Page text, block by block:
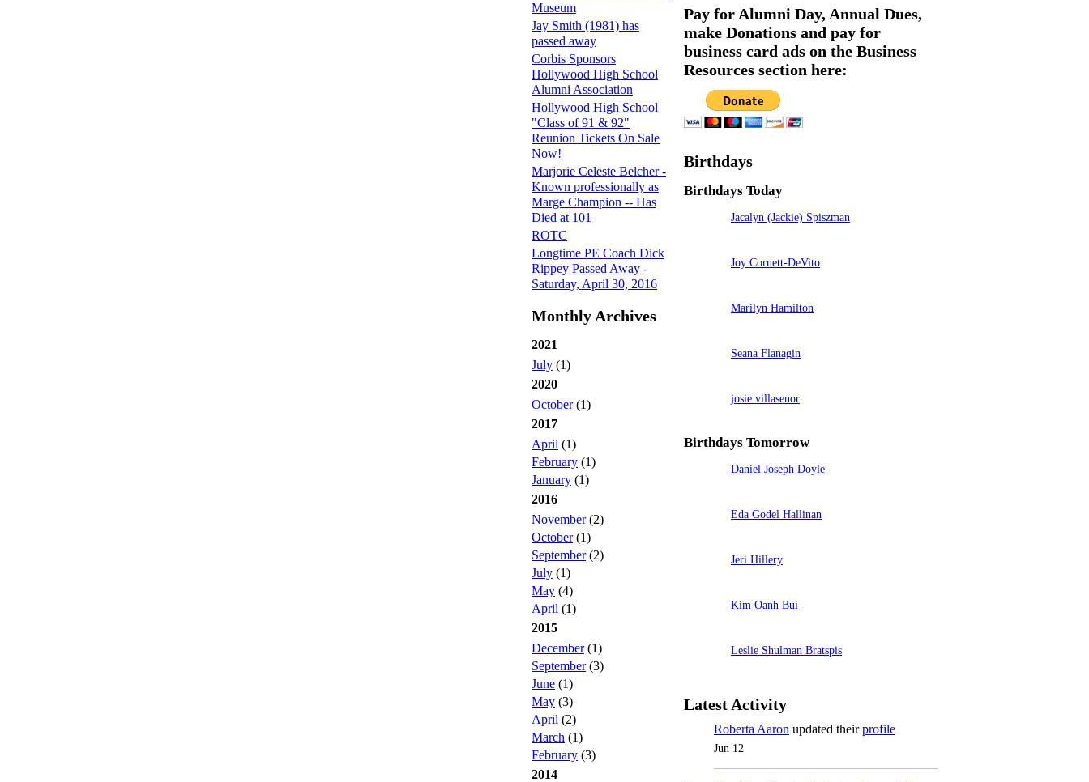
Museum
Jay Smith (1981) has
passed away
Corbis Sponsors
Hollywood High School
Alumni Association
Hollywood High School
"Class of 91 & 92"
Reunion Tickets On Sale
Now!
Marjorie Celeste Belcher -
Known professionally as
Marge Champion -- Has
Died at 101
ROTC
Longtime PE Coach Dick
Rippey Passed Away -
Saturday, April 30, 2016
Monthly Archives
2021
July (1)
2020
October(1)
2017
April (1)
February (1)
January (1)
2016
November(2)
October(1)
September(2)
July (1)
May (4)
April (1)
2015
December(1)
September(3)
June (1)
May (3)
April (2)
March (1)
February (3)
2014
Pay for Alumni Day, Annual Dues,
make Donations and pay for
business card ads on the Business
Resources section here:
Birthdays
Birthdays Today
Jacalyn (Jackie) Spiszman
Joy Cornett-DeVito
Marilyn Hamilton
Seana Flanagin
josie villasenor
Birthdays Tomorrow
Daniel Joseph Doyle
Eda Godel Hallinan
Jeri Hillery
Kim Oanh Bui
Leslie Shulman Bratspis
Latest Activity
Roberta Aaron updated theirprofile
Jun 12